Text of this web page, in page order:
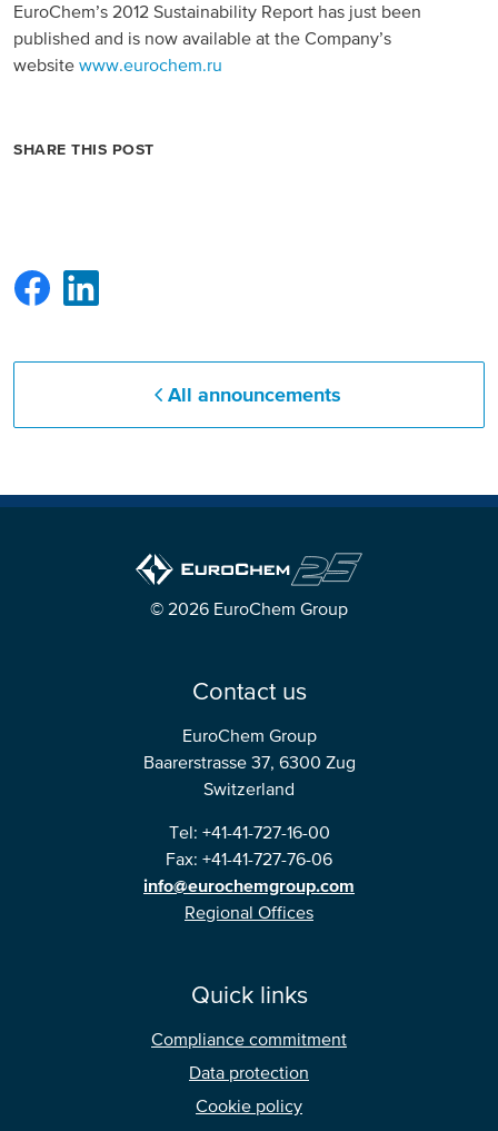
EuroChem’s 2012 Sustainability Report has just been
published and is now available at the Company’s
website www.eurochem.ru
SHARE THIS POST
All announcements
© 2026 EuroChem Group
Contact us
EuroChem Group
Baarerstrasse 37, 6300 Zug
Switzerland
Tel: +41-41-727-16-00
Fax: +41-41-727-76-06
info@eurochemgroup.com
Regional Offices
Quick links
Compliance commitment
Data protection
Cookie policy